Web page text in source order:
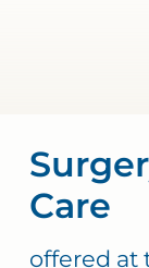
Care
offered at